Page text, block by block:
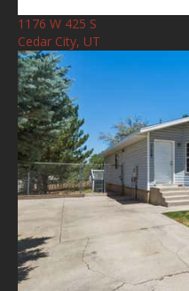
1176 W 425 S
Cedar City, UT